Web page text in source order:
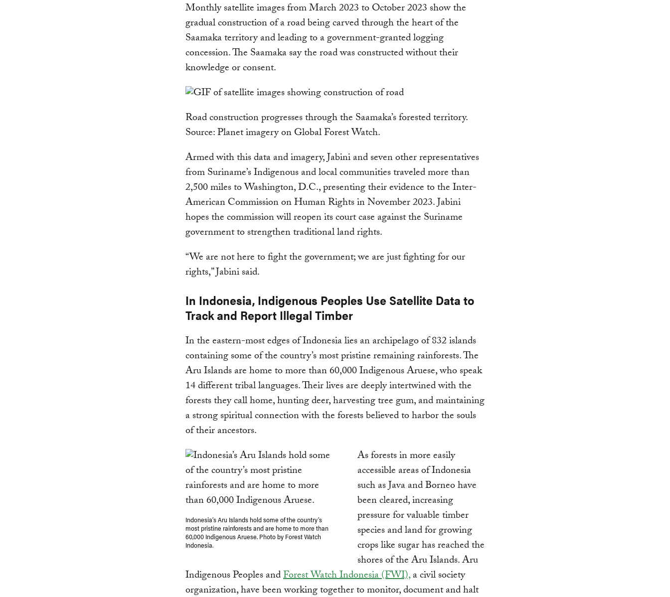
Monthly satellite images from March 2023 to October 2023 show the
gradual construction of a road being carved through the heart of the
Saamaka territory and leading to a government-granted logging
concession. The Saamaka say the road was constructed without their
knowledge or consent.
Road construction progresses through the Saamaka’s forested territory.
Source: Planet imagery on Global Forest Watch.
Armed with this data and imagery, Jabini and seven other representatives
from Suriname’s Indigenous and local communities traveled more than
2,500 miles to Washington, D.C., presenting their evidence to the Inter-
American Commission on Human Rights in November 2023. Jabini
hopes the commission will reopen its court case against the Suriname
government to strengthen traditional land rights.
“We are not here to fight the government; we are just fighting for our
rights,” Jabini said.
In Indonesia, Indigenous Peoples Use Satellite Data to
Track and Report Illegal Timber
In the eastern-most edges of Indonesia lies an archipelago of 832 islands
containing some of the country’s most pristine remaining rainforests. The
Aru Islands are home to more than 60,000 Indigenous Aruese, who speak
14 different tribal languages. Their lives are deeply intertwined with the
forests they call home, hunting deer, harvesting tree gum, and maintaining
a strong spiritual connection with the forests believed to harbor the souls
of their ancestors.
Indonesia’s Aru Islands hold some of the country’s
most pristine rainforests and are home to more than
60,000 Indigenous Aruese. Photo by Forest Watch
Indonesia.
As forests in more easily
accessible areas of Indonesia
such as Java and Borneo have
been cleared, increasing
pressure for valuable timber
species and land for growing
crops like sugar has reached the
shores of the Aru Islands. Aru
Indigenous Peoples andForest Watch Indonesia (FWI),a civil society
organization, have been working together to monitor, document and halt